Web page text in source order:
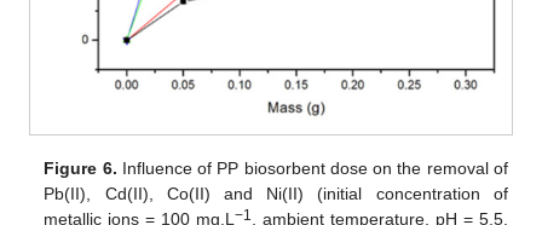
Figure 6. Influence of PP biosorbent dose on the removal of
Pb(II), Cd(II), Co(II) and Ni(II) (initial concentration of
metallic ions = 100 mg.L−1, ambient temperature, pH = 5.5,